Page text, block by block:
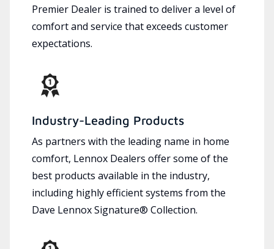
Premier Dealer is trained to deliver a level of
comfort and service that exceeds customer
expectations.
Industry-Leading Products
As partners with the leading name in home
comfort, Lennox Dealers offer some of the
best products available in the industry,
including highly efficient systems from the
Dave Lennox Signature® Collection.